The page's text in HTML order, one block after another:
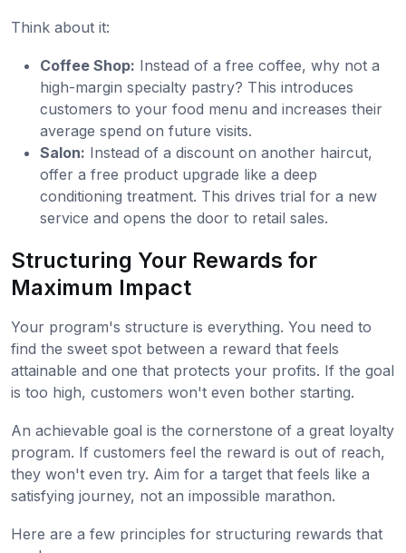
Think about it:
Coffee Shop: Instead of a free coffee, why not a
high-margin specialty pastry? This introduces
customers to your food menu and increases their
average spend on future visits.
Salon: Instead of a discount on another haircut,
offer a free product upgrade like a deep
conditioning treatment. This drives trial for a new
service and opens the door to retail sales.
Structuring Your Rewards for
Maximum Impact
Your program's structure is everything. You need to
find the sweet spot between a reward that feels
attainable and one that protects your profits. If the goal
is too high, customers won't even bother starting.
An achievable goal is the cornerstone of a great loyalty
program. If customers feel the reward is out of reach,
they won't even try. Aim for a target that feels like a
satisfying journey, not an impossible marathon.
Here are a few principles for structuring rewards that